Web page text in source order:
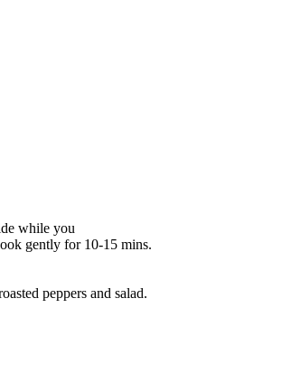
while you
gently for 10-15 mins.
peppers and salad.